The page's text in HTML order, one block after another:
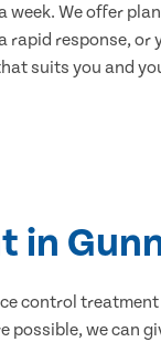
week. We offer
rapid response,
suits you and
in
control
we can